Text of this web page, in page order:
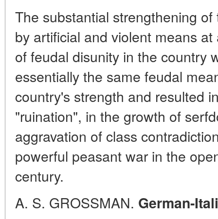
The substantial strengthening
by artificial and violent means
of feudal disunity in the country
essentially the same feudal
country's strength and resulted
"ruination", in the growth of
aggravation of class
powerful peasant war in the
century.
A. S. GROSSMAN. German-